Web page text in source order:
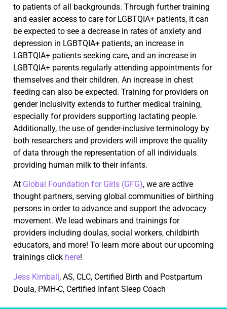
to patients of all backgrounds. Through further training
and easier access to care for LGBTQIA+ patients, it can
be expected to see a decrease in rates of anxiety and
depression in LGBTQIA+ patients, an increase in
LGBTQIA+ patients seeking care, and an increase in
LGBTQIA+ parents regularly attending appointments for
themselves and their children. An increase in chest
feeding can also be expected. Training for providers on
gender inclusivity extends to further medical training,
especially for providers supporting lactating people.
Additionally, the use of gender-inclusive terminology by
both researchers and providers will improve the quality
of data through the representation of all individuals
providing human milk to their infants.
At Global Foundation for Girls (GFG), we are active
thought partners, serving global communities of birthing
persons in order to advance and support the advocacy
movement. We lead webinars and trainings for
providers including doulas, social workers, childbirth
educators, and more! To learn more about our upcoming
trainings click here!
Jess Kimball, AS, CLC, Certified Birth and Postpartum
Doula, PMH-C, Certified Infant Sleep Coach